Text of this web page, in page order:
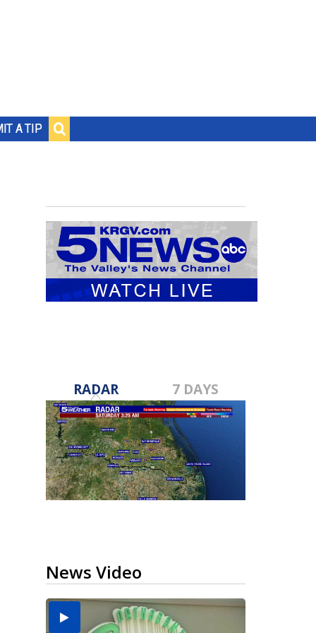
A TIP
RADAR 7 DAYS
News Video